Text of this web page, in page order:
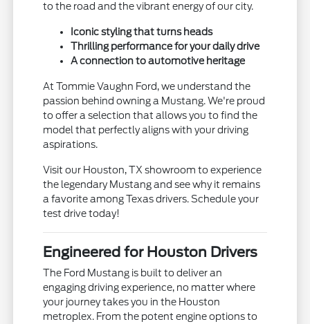
to the road and the vibrant energy of our city.
Iconic styling that turns heads
Thrilling performance for your daily drive
A connection to automotive heritage
At Tommie Vaughn Ford, we understand the
passion behind owning a Mustang. We're proud
to offer a selection that allows you to find the
model that perfectly aligns with your driving
aspirations.
Visit our Houston, TX showroom to experience
the legendary Mustang and see why it remains
a favorite among Texas drivers. Schedule your
test drive today!
Engineered for Houston Drivers
The Ford Mustang is built to deliver an
engaging driving experience, no matter where
your journey takes you in the Houston
metroplex. From the potent engine options to